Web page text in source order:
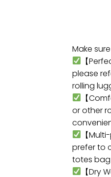
Make
【
please
rolling
【
or other
【
prefer to
totes bag
【Dry